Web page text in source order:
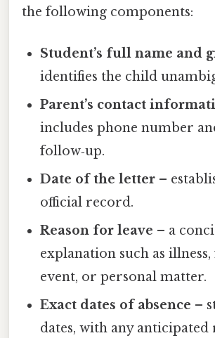
the following components:
Student’s full name and
identifies the child
Parent’s contact
includes phone number
follow‑up.
Date of the letter –
official record.
Reason for leave – a
explanation such as
event, or personal matter.
Exact dates of absence –
dates, with any anticipated